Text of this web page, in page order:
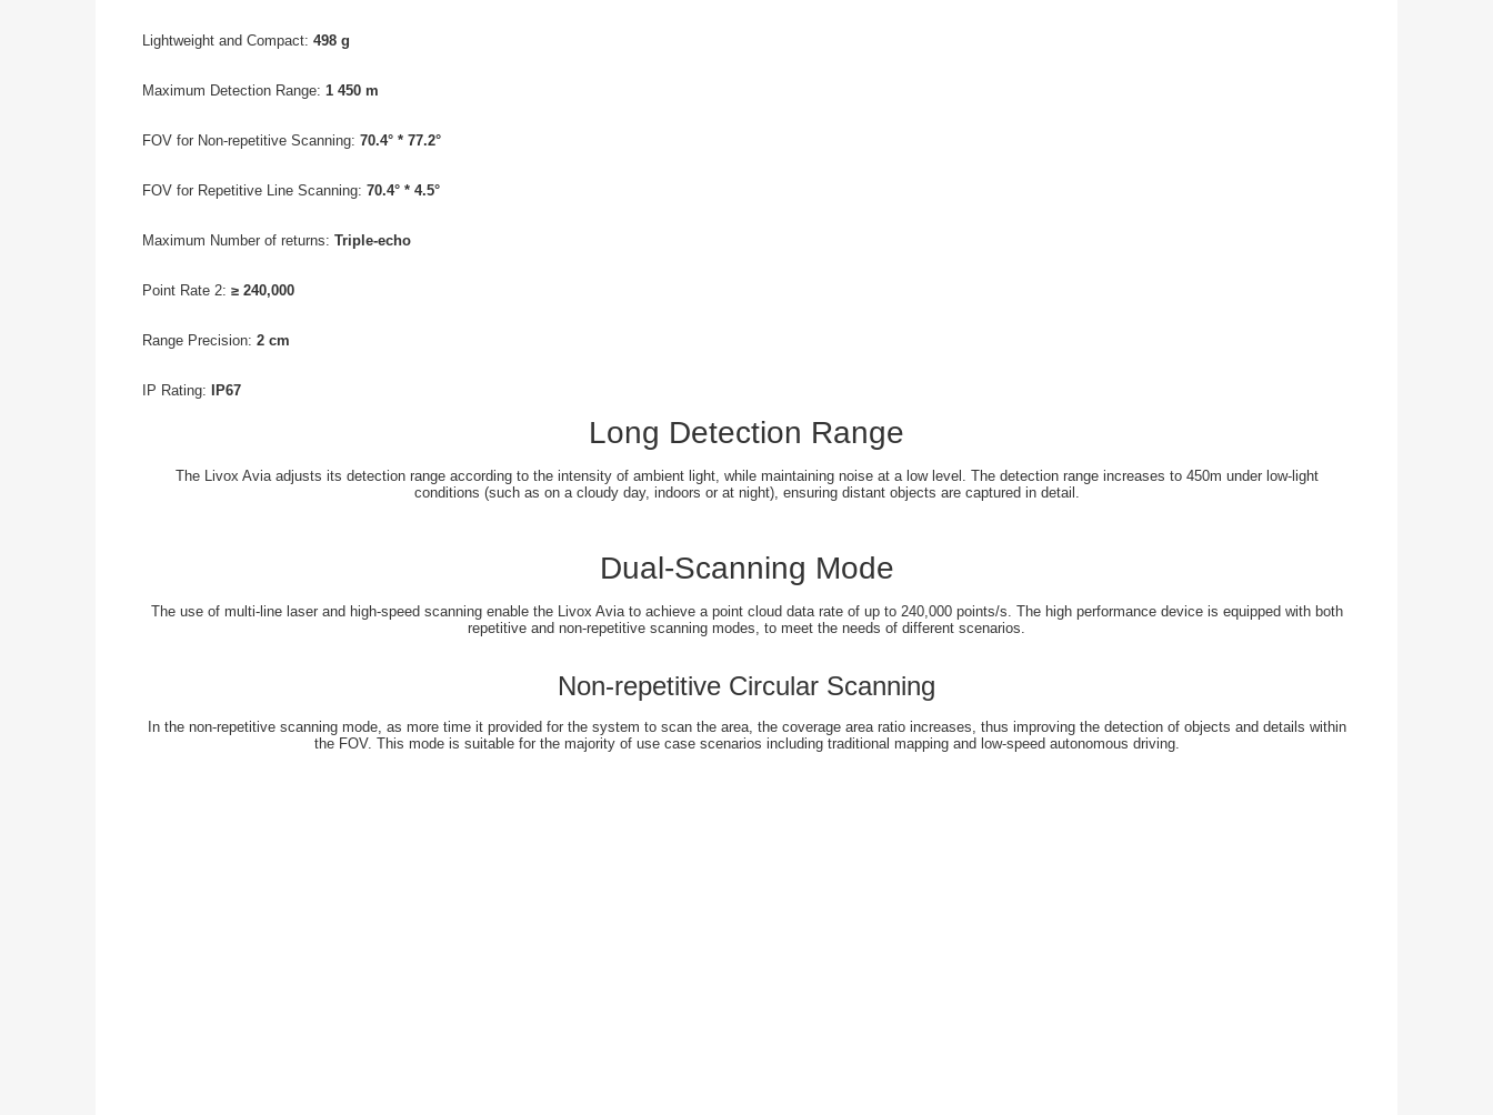
Lightweight and Compact: 498 g
Maximum Detection Range: 1 450 m
FOV for Non-repetitive Scanning: 70.4° * 77.2°
FOV for Repetitive Line Scanning: 70.4° * 4.5°
Maximum Number of returns: Triple-echo
Point Rate 2: ≥ 240,000
Range Precision: 2 cm
IP Rating: IP67
Long Detection Range
The Livox Avia adjusts its detection range according to the intensity of ambient light, while maintaining noise at a low level. The detection range increases to 450m under low-light
conditions (such as on a cloudy day, indoors or at night), ensuring distant objects are captured in detail.
Dual-Scanning Mode
The use of multi-line laser and high-speed scanning enable the Livox Avia to achieve a point cloud data rate of up to 240,000 points/s. The high performance device is equipped with both
repetitive and non-repetitive scanning modes, to meet the needs of different scenarios.
Non-repetitive Circular Scanning
In the non-repetitive scanning mode, as more time it provided for the system to scan the area, the coverage area ratio increases, thus improving the detection of objects and details within
the FOV. This mode is suitable for the majority of use case scenarios including traditional mapping and low-speed autonomous driving.